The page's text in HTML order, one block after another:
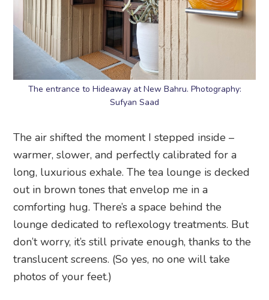
The entrance to Hideaway at New Bahru. Photography:
Sufyan Saad
The air shifted the moment I stepped inside –
warmer, slower, and perfectly calibrated for a
long, luxurious exhale. The tea lounge is decked
out in brown tones that envelop me in a
comforting hug. There’s a space behind the
lounge dedicated to reflexology treatments. But
don’t worry, it’s still private enough, thanks to the
translucent screens. (So yes, no one will take
photos of your feet.)